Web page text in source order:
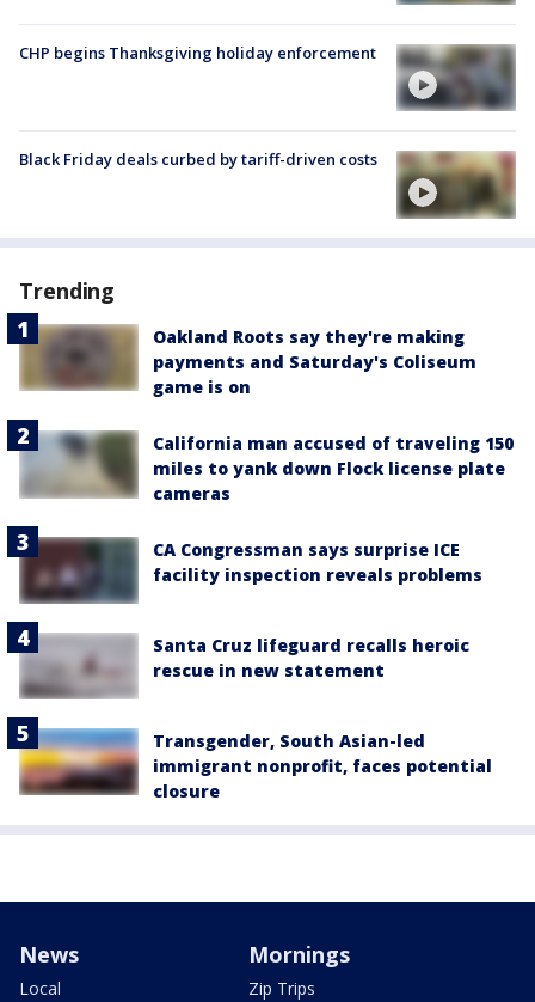
CHP begins Thanksgiving holiday enforcement
Black Friday deals curbed by tariff-driven costs
Trending
Oakland Roots say they're making
payments and Saturday's Coliseum
game is on
California man accused of traveling 150
miles to yank down Flock license plate
cameras
CA Congressman says surprise ICE
facility inspection reveals problems
Santa Cruz lifeguard recalls heroic
rescue in new statement
Transgender, South Asian-led
immigrant nonprofit, faces potential
closure
News
Local
Mornings
Zip Trips